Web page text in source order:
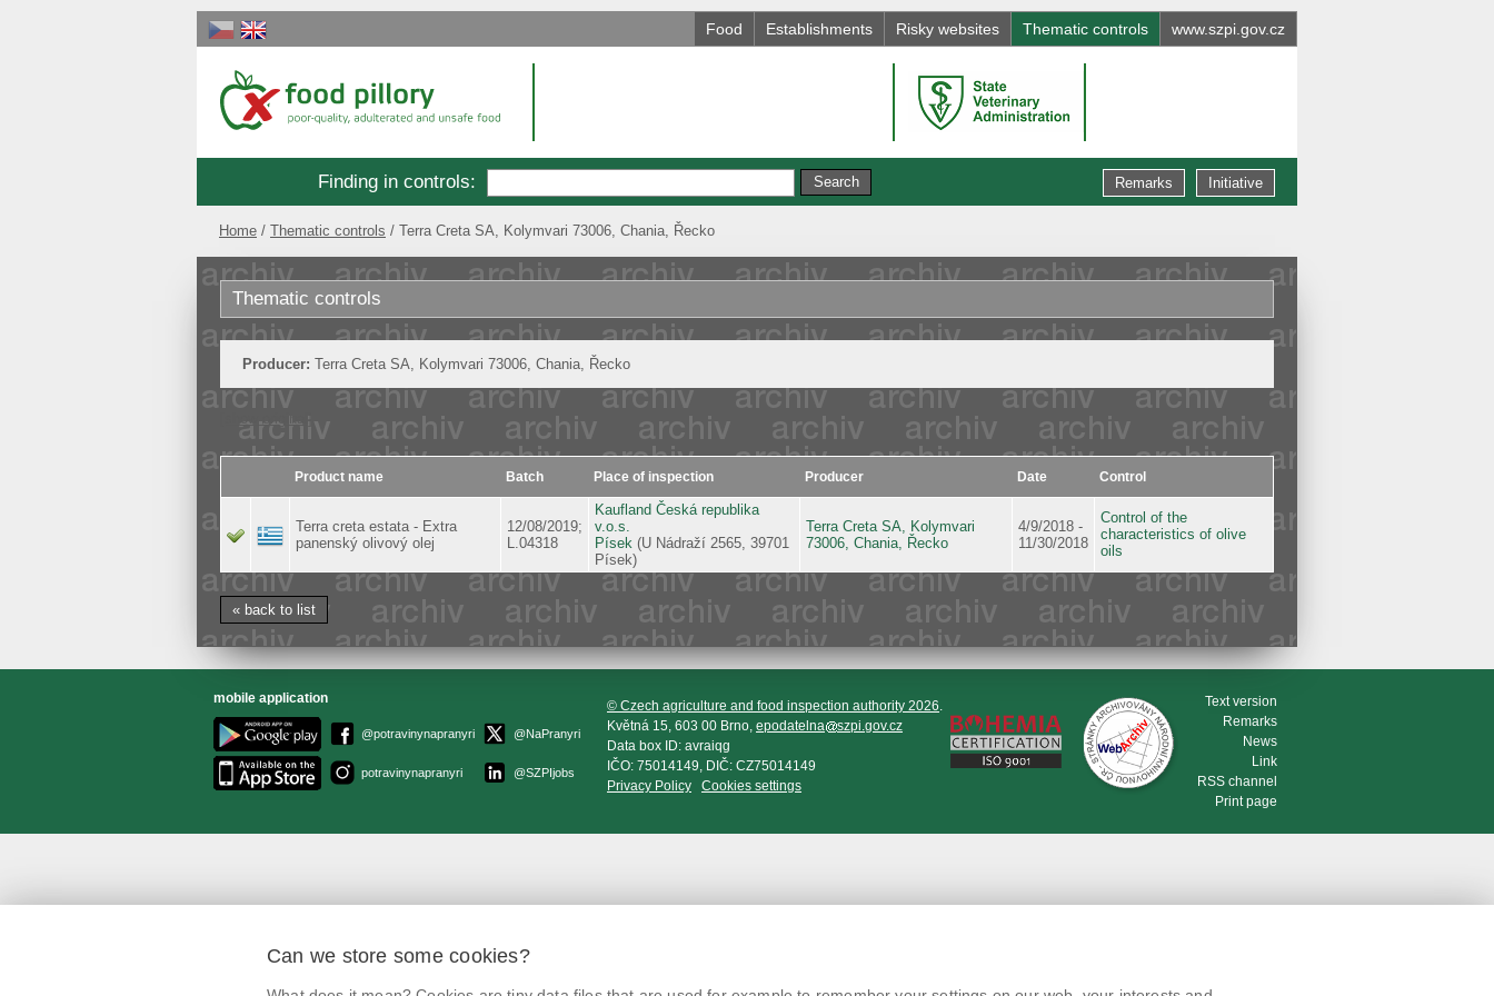
Food Establishments Risky websites Thematic controls www.szpi.gov.cz
Finding in controls: Initiative
Remarks
Home Thematic controls Terra Creta SA, Kolymvari 73006, Chania, Řecko
Thematic controls
Producer: Terra Creta SA, Kolymvari 73006, Chania, Řecko
[show original]
Product name Batch Place of inspection Producer Date Control
Terra creta estata - Extra
panenský olivový olej
12/08/2019;
L.04318
Kaufland Česká republika
v.o.s.
Písek (U Nádraží 2565, 39701
Písek)
Terra Creta SA, Kolymvari
73006, Chania, Řecko
4/9/2018 -
11/30/2018
Control of the
characteristics of olive
oils
« back to list
mobile application
@potravinynapranyri
potravinynapranyri
@NaPranyri
@SZPIjobs
© Czech agriculture and food inspection authority 2026.
Květná 15, 603 00 Brno, epodatelna
szpi.gov.cz
Data box ID: avraiqg
IČO: 75014149, DIČ: CZ75014149
Privacy Policy
Cookies settings
Text version
Remarks
News
Link
RSS channel
Print page
Can we store some cookies?